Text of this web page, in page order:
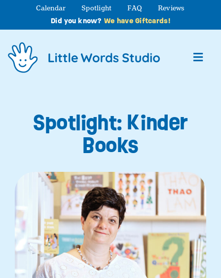
content
Calendar Spotlight FAQ Reviews
Did you know? We have Giftcards!
Studio Programs
Contact Us
Book a Class
Spotlight: Kinder
Books